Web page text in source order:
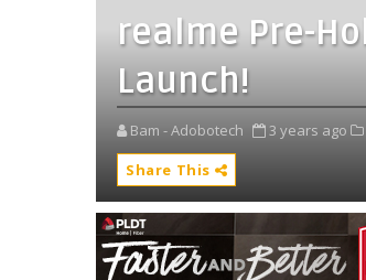
realme Pre-
Launch!
Bam - Adobotech 3 years ago
Share This